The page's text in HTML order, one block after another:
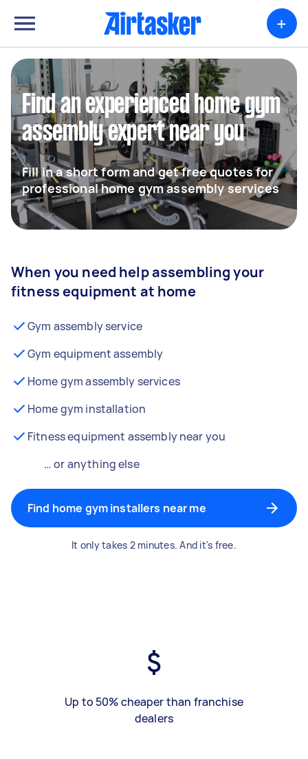
+
Find an experienced home gym
assembly expert near you
Fill in a short form and get free quotes for
professional home gym assembly services
When you need help assembling your
fitness equipment at home
Gym assembly service
Gym equipment assembly
Home gym assembly services
Home gym installation
Fitness equipment assembly near you
… or anything else
Find home gym installers near me
It only takes 2 minutes. And it's free.
Up to 50% cheaper than franchise
dealers